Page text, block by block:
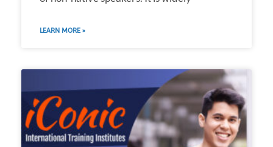
LEARN MORE »